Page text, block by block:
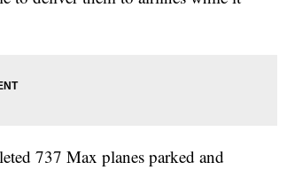
737 Max planes parked and